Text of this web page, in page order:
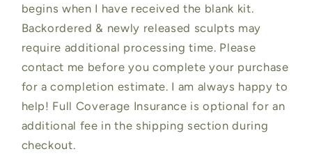
begins when I have received the blank kit.
Backordered & newly released sculpts may
require additional processing time. Please
contact me before you complete your purchase
for a completion estimate. I am always happy to
help! Full Coverage Insurance is optional for an
additional fee in the shipping section during
checkout.